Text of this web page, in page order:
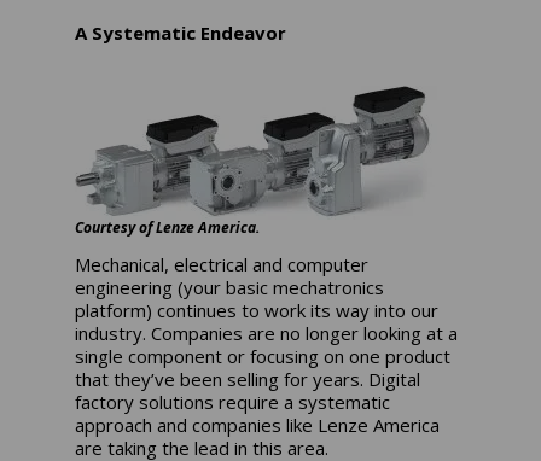
A Systematic Endeavor
Courtesy of Lenze America.
Mechanical, electrical and computer
engineering (your basic mechatronics
platform) continues to work its way into our
industry. Companies are no longer looking at a
single component or focusing on one product
that they’ve been selling for years. Digital
factory solutions require a systematic
approach and companies like Lenze America
are taking the lead in this area.